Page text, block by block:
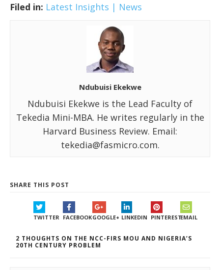
Filed in: Latest Insights | News
Ndubuisi Ekekwe
Ndubuisi Ekekwe is the Lead Faculty of
Tekedia Mini-MBA. He writes regularly in the
Harvard Business Review. Email:
tekedia@fasmicro.com.
SHARE THIS POST
TWITTER FACEBOOKGOOGLE+ LINKEDIN PINTERESTEMAIL
2 THOUGHTS ON THE NCC-FIRS MOU AND NIGERIA’S
20TH CENTURY PROBLEM